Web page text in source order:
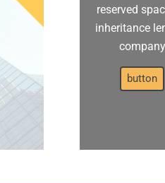
reserved
inheritance
company
button